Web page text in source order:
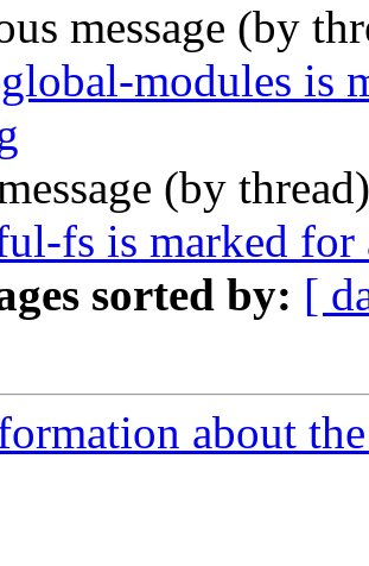
message (by
modules is
(by
fs is marked
sorted by: [
about